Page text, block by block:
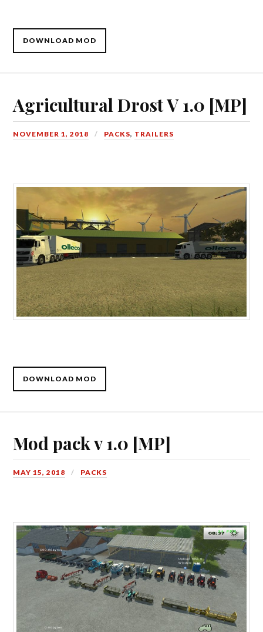
DOWNLOAD MOD
Agricultural Drost V 1.0 [MP]
NOVEMBER 1, 2018 PACKS, TRAILERS
DOWNLOAD MOD
Mod pack v 1.0 [MP]
MAY 15, 2018 PACKS